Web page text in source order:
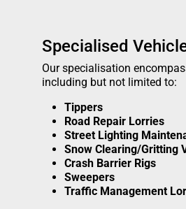
Specialised
Our specialisation
including but not limited to:
Tippers
Road Repair Lorries
Street Lighting
Snow Clearing/Gritting
Crash Barrier Rigs
Sweepers
Traffic Management